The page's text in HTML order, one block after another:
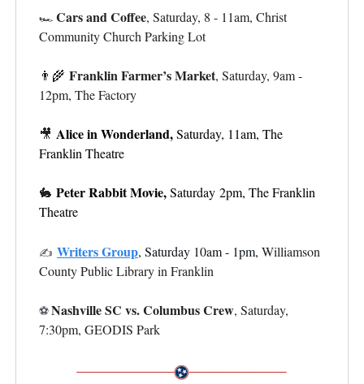
🏎️ Cars and Coffee, Saturday, 8 - 11am, Christ
Community Church Parking Lot
👨‍🌾 Franklin Farmer’s Market, Saturday, 9am -
12pm, The Factory
🎥 Alice in Wonderland,Saturday, 11am, The
Franklin Theatre
🐇 Peter Rabbit Movie,Saturday 2pm, The Franklin
Theatre
✍️ Writers Group, Saturday 10am - 1pm, Williamson
County Public Library in Franklin
⚽Nashville SC vs. Columbus Crew, Saturday,
7:30pm, GEODIS Park